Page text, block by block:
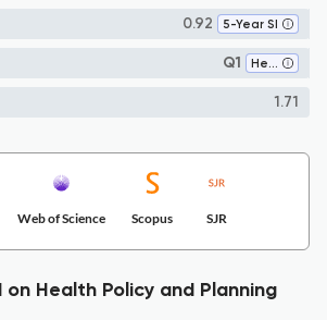
0.92 5-Year SI
Q1 Health Policy
1.71
Web of Science Scopus SJR
Health Policy and Planning